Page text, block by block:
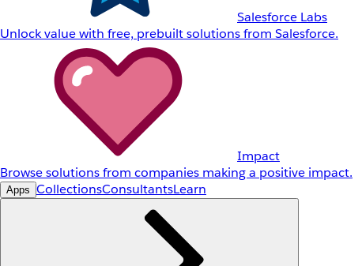
Salesforce Labs
Unlock value with free, prebuilt solutions from Salesforce.
Impact
Browse solutions from companies making a positive impact.
Apps CollectionsConsultantsLearn